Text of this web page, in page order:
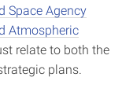
Space Agency
Atmospheric
relate to both the
plans.